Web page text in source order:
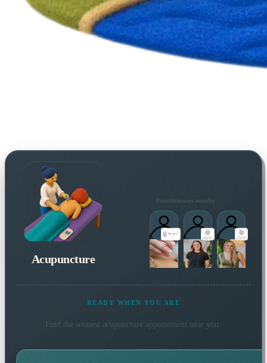
Acupuncture
Practitioners nearby
READY WHEN YOU ARE
Find the soonest acupuncture appointment near you.